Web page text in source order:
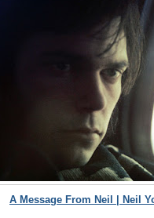
A Message From Neil | Neil